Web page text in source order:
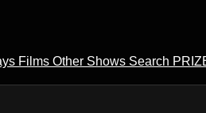
Films Other Shows Search